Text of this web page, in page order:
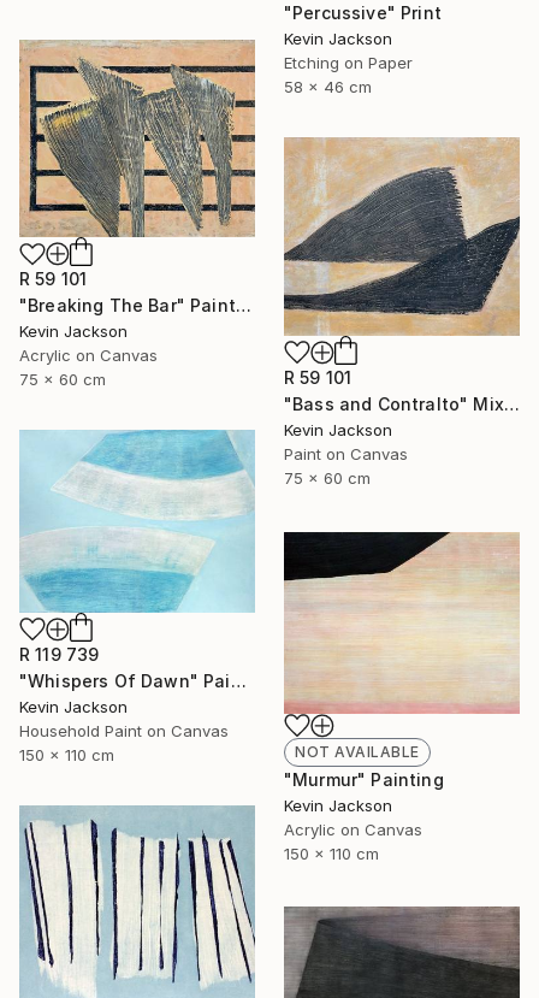
"Percussive" Print
Kevin Jackson
Etching on Paper
58 x 46 cm
R 59 101
"Breaking The Bar" Painting
Kevin Jackson
Acrylic on Canvas
75 x 60 cm
R 59 101
"Bass and Contralto" Mixed Media
Kevin Jackson
Paint on Canvas
75 x 60 cm
R 119 739
"Whispers Of Dawn" Painting
Kevin Jackson
Household Paint on Canvas
150 x 110 cm
NOT AVAILABLE
"Murmur" Painting
Kevin Jackson
Acrylic on Canvas
150 x 110 cm